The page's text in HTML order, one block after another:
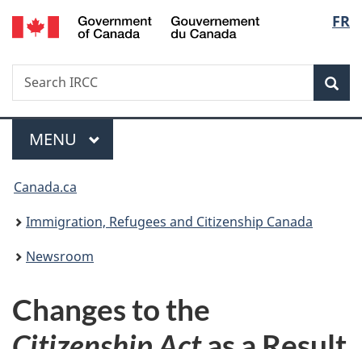
Skip
to
Skip
to
Switch
to
FR
Search
Search
IRCC
Menu
MAIN
MENU
You
are
here:
Canada.ca
Immigration, Refugees and Citizenship Canada
Newsroom
Changes to the